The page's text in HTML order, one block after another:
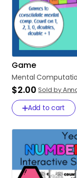
Game
Mental
$2.00 Sold by
Add to cart